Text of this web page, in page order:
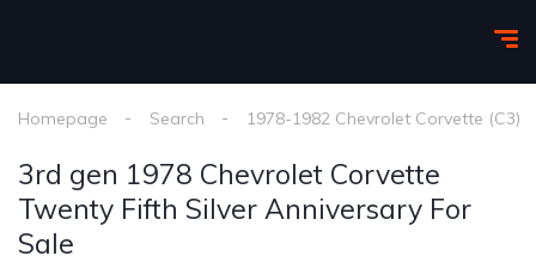
Homepage Search 1978-1982 Chevrolet Corvette (C3)
3rd gen 1978 Chevrolet Corvette
Twenty Fifth Silver Anniversary For
Sale